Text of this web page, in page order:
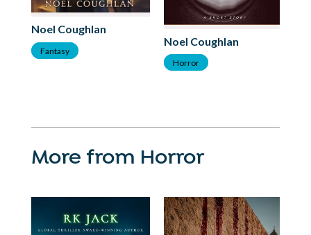
Noel Coughlan
Fantasy
Noel Coughlan
Horror
More from Horror